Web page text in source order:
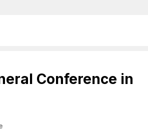
Conference in